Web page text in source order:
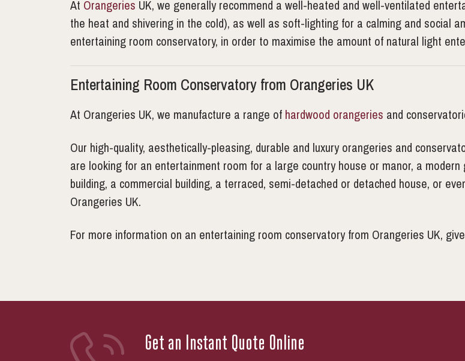
At Orangeries UK, we generally recommend a well-heated and well-ventilated
the heat and shivering in the cold), as well as soft-lighting for a calming and social
entertaining room conservatory, in order to maximise the amount of natural light
Entertaining Room Conservatory from Orangeries UK
At Orangeries UK, we manufacture a range of hardwood orangeries and
Our high-quality, aesthetically-pleasing, durable and luxury orangeries and
are looking for an entertainment room for a large country house or manor, a
building, a commercial building, a terraced, semi-detached or detached house, or
Orangeries UK.
For more information on an entertaining room conservatory from Orangeries UK,
Get an Instant Quote Online